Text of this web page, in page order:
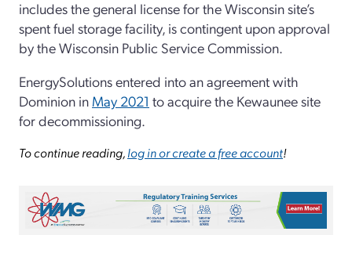
includes the general license for the Wisconsin site’s
spent fuel storage facility, is contingent upon approval
by the Wisconsin Public Service Commission.
EnergySolutions entered into an agreement with
Dominion in May 2021 to acquire the Kewaunee site
for decommissioning.
To continue reading,log in or create a free account!